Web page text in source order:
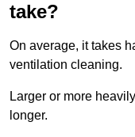
take?
On average, it takes
ventilation cleaning.
Larger or more
longer.